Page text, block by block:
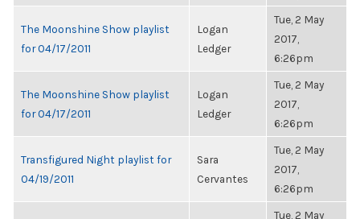
The Moonshine Show playlist
for 04/17/2011
Logan
Ledger
Tue, 2 May
2017,
6:26pm
The Moonshine Show playlist
for 04/17/2011
Logan
Ledger
Tue, 2 May
2017,
6:26pm
Transfigured Night playlist for
04/19/2011
Sara
Cervantes
Tue, 2 May
2017,
6:26pm
Tue, 2 May